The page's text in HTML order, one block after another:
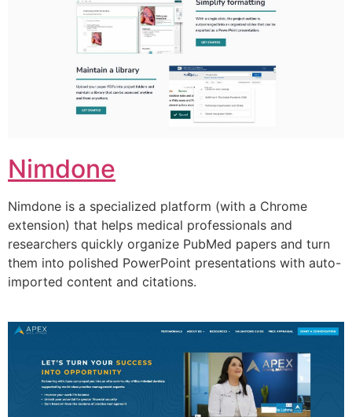
Nimdone
Nimdone is a specialized platform (with a Chrome
extension) that helps medical professionals and
researchers quickly organize PubMed papers and turn
them into polished PowerPoint presentations with auto-
imported content and citations.